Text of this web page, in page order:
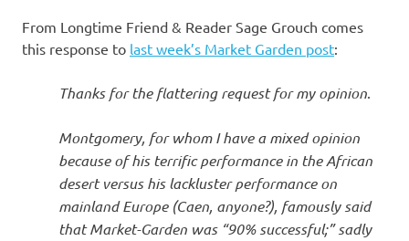
s
From Longtime Friend & Reader Sage Grouch comes
this response to last week’s Market Garden post:
Thanks for the flattering request for my opinion.
Montgomery, for whom I have a mixed opinion
because of his terrific performance in the African
desert versus his lackluster performance on
mainland Europe (Caen, anyone?), famously said
that Market-Garden was “90% successful;” sadly